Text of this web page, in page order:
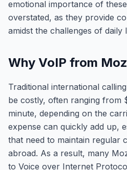
emotional importance of
overstated, as they provide
amidst the challenges of daily
Why VoIP from
Traditional international
be costly, often ranging from
minute, depending on the
expense can quickly add up,
that need to maintain regular
abroad. As a result, many
to Voice over Internet